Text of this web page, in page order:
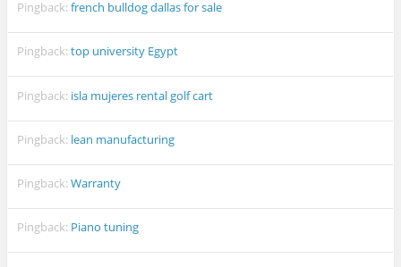
Pingback:french bulldog dallas for sale
Pingback:top university Egypt
Pingback: isla mujeres rental golf cart
Pingback: lean manufacturing
Pingback:Warranty
Pingback: Piano tuning